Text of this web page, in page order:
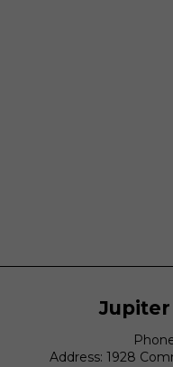
Address: 1928